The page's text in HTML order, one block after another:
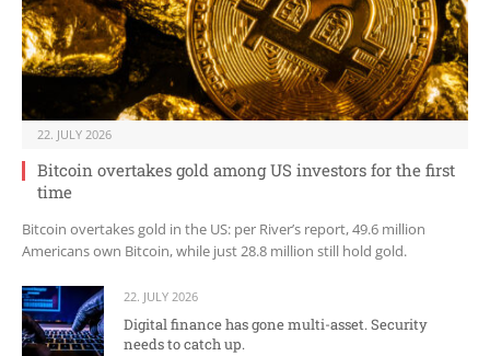
22. JULY 2026
Bitcoin overtakes gold among US investors for the first
time
Bitcoin overtakes gold in the US: per River’s report, 49.6 million
Americans own Bitcoin, while just 28.8 million still hold gold.
22. JULY 2026
Digital finance has gone multi-asset. Security
needs to catch up.